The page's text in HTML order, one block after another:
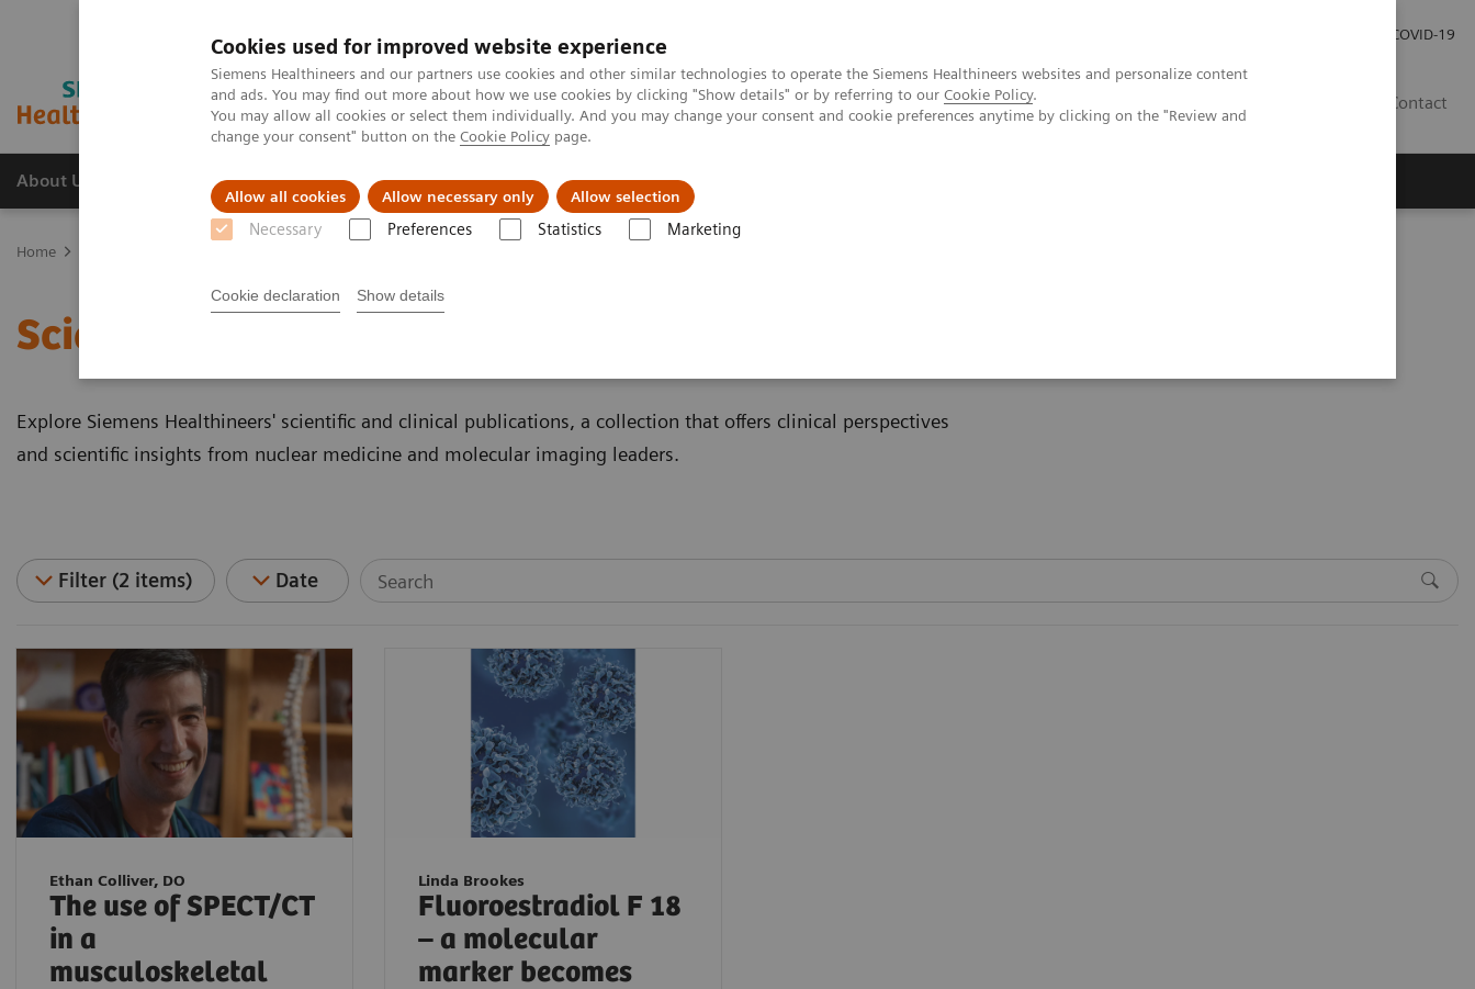
Cookies used for improved website experience
Siemens Healthineers and our partners use cookies and other similar technologies to operate the Siemens Healthineers websites and personalize content
and ads. You may find out more about how we use cookies by clicking "Show details" or by referring to our Cookie Policy.
You may allow all cookies or select them individually. And you may change your consent and cookie preferences anytime by clicking on the "Review and
change your consent" button on the Cookie Policy page.
Allow all cookies Allow necessary only Allow selection
Necessary Preferences Statistics Marketing
Cookie declaration Show details
COVID-19
Contact
About Us Products & Services Support & Documentation
Home
Scientific and Clinical Publications
Explore Siemens Healthineers' scientific and clinical publications, a collection that offers clinical perspectives
and scientific insights from nuclear medicine and molecular imaging leaders.
Filter (2 items) Date
Ethan Colliver, DO
The use of SPECT/CT
in a
musculoskeletal
Linda Brookes
Fluoroestradiol F 18
– a molecular
marker becomes